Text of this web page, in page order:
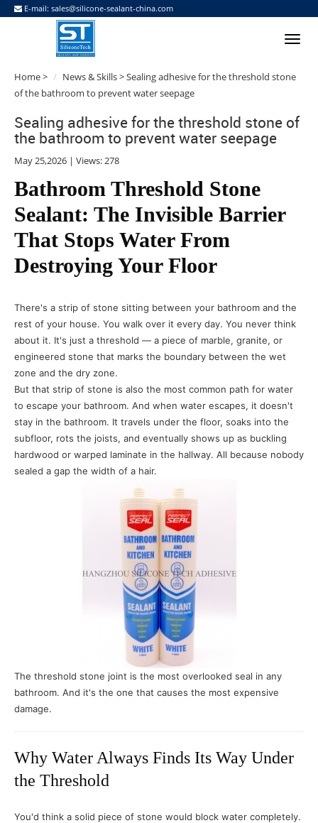
E-mail: sales@silicone-sealant-china.com
Home> News & Skills> Sealing adhesive for the threshold stone
of the bathroom to prevent water seepage
Sealing adhesive for the threshold stone of
the bathroom to prevent water seepage
May 25,2026 | Views: 278
Bathroom Threshold Stone
Sealant: The Invisible Barrier
That Stops Water From
Destroying Your Floor
There's a strip of stone sitting between your bathroom and the
rest of your house. You walk over it every day. You never think
about it. It's just a threshold — a piece of marble, granite, or
engineered stone that marks the boundary between the wet
zone and the dry zone.
But that strip of stone is also the most common path for water
to escape your bathroom. And when water escapes, it doesn't
stay in the bathroom. It travels under the floor, soaks into the
subfloor, rots the joists, and eventually shows up as buckling
hardwood or warped laminate in the hallway. All because nobody
sealed a gap the width of a hair.
The threshold stone joint is the most overlooked seal in any
bathroom. And it's the one that causes the most expensive
damage.
Why Water Always Finds Its Way Under
the Threshold
You'd think a solid piece of stone would block water completely.